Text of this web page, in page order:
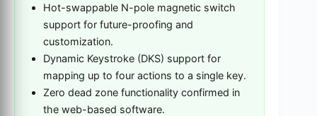
Hot-swappable N-pole magnetic switch
support for future-proofing and
customization.
Dynamic Keystroke (DKS) support for
mapping up to four actions to a single key.
Zero dead zone functionality confirmed in
the web-based software.